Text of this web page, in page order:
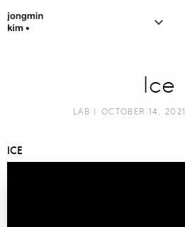
Ice
LAB | OCTOBER 14,
ICE